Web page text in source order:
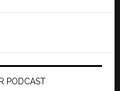
PODCAST